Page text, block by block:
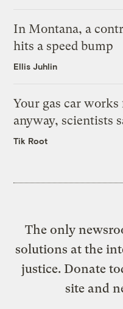
In Montana, a
hits a speed bump
Ellis Juhlin
Your gas car
anyway, scientists
Tik Root
The only
solutions at the
justice. Donate
site and